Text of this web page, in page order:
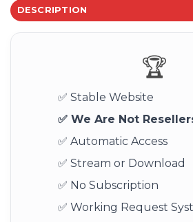
DESCRIPTION
🏆
✅ Stable Website
✅ We Are Not
✅ Automatic Access
✅ Stream or Download
✅ No Subscription
✅ Working Request